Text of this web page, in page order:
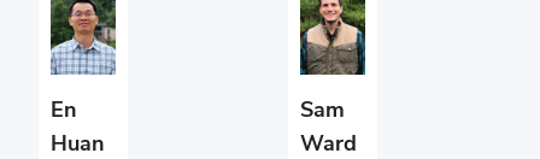
En
Huan
Sam
Ward